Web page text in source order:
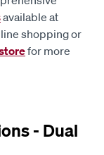
available at
shopping or
for more